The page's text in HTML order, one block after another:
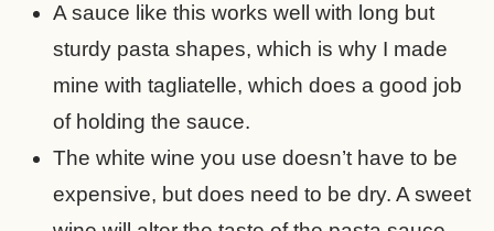
A sauce like this works well with long but
sturdy pasta shapes, which is why I made
mine with tagliatelle, which does a good job
of holding the sauce.
The white wine you use doesn’t have to be
expensive, but does need to be dry. A sweet